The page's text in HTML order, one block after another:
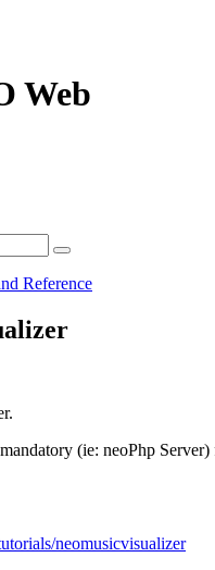
Web
Reference
(ie: neoPhp
neomusicvisualizer